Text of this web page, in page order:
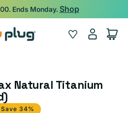
to content
Ends Monday. Shop
Wishlist
Log
in
Cart
Natural Titanium
Save 34%